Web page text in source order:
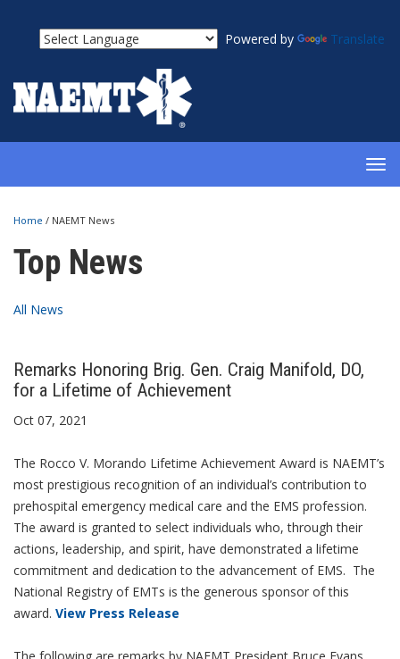
Powered by Translate
Home / NAEMT News
Top News
All News
Remarks Honoring Brig. Gen. Craig Manifold, DO,
for a Lifetime of Achievement
Oct 07, 2021
The Rocco V. Morando Lifetime Achievement Award is NAEMT’s
most prestigious recognition of an individual’s contribution to
prehospital emergency medical care and the EMS profession.
The award is granted to select individuals who, through their
actions, leadership, and spirit, have demonstrated a lifetime
commitment and dedication to the advancement of EMS. The
National Registry of EMTs is the generous sponsor of this
award. View Press Release